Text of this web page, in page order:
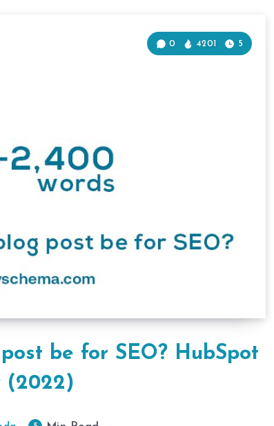
be for SEO? HubSpot
(2022)
0 4201 5